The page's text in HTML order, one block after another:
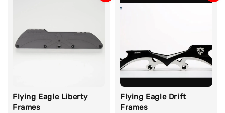
Flying Eagle Liberty
Frames
Flying Eagle Drift
Frames